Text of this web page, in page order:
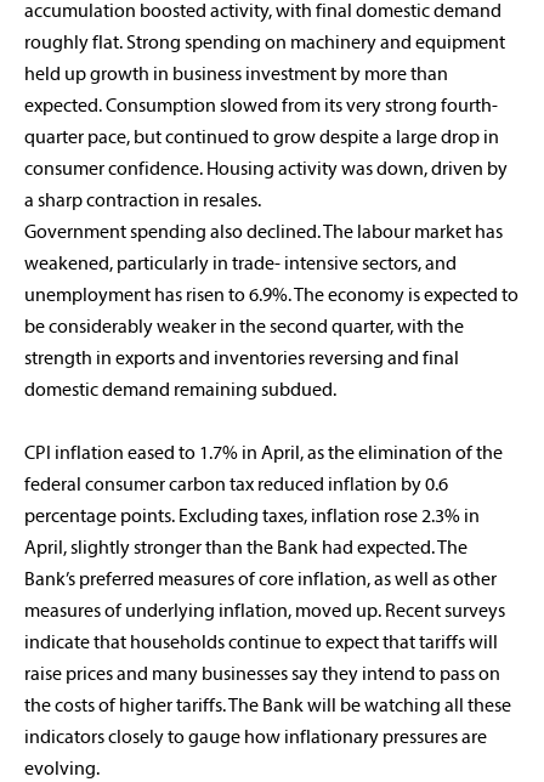
accumulation boosted activity, with final domestic demand
roughly flat. Strong spending on machinery and equipment
held up growth in business investment by more than
expected. Consumption slowed from its very strong fourth-
quarter pace, but continued to grow despite a large drop in
consumer confidence. Housing activity was down, driven by
a sharp contraction in resales.
Government spending also declined. The labour market has
weakened, particularly in trade- intensive sectors, and
unemployment has risen to 6.9%. The economy is expected to
be considerably weaker in the second quarter, with the
strength in exports and inventories reversing and final
domestic demand remaining subdued.
CPI inflation eased to 1.7% in April, as the elimination of the
federal consumer carbon tax reduced inflation by 0.6
percentage points. Excluding taxes, inflation rose 2.3% in
April, slightly stronger than the Bank had expected. The
Bank’s preferred measures of core inflation, as well as other
measures of underlying inflation, moved up. Recent surveys
indicate that households continue to expect that tariffs will
raise prices and many businesses say they intend to pass on
the costs of higher tariffs. The Bank will be watching all these
indicators closely to gauge how inflationary pressures are
evolving.